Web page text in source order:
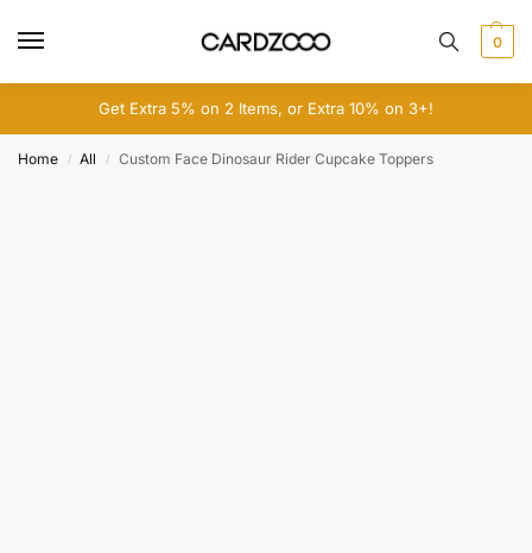
0
Get Extra 5% on 2 Items, or Extra 10% on 3+!
Home / All / Custom Face Dinosaur Rider Cupcake Toppers